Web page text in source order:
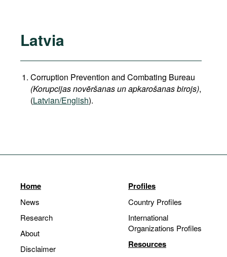
Latvia
Corruption Prevention and Combating Bureau
(Korupcijas novēršanas un apkarošanas birojs),
(Latvian/English).
Home
News
Research
About
Disclaimer
Profiles
Country Profiles
International
Organizations Profiles
Resources